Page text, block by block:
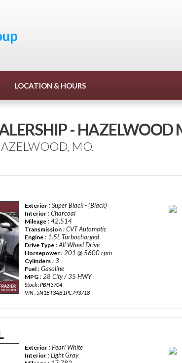
LOCATION & HOURS
- HAZELWOOD
MO.
Exterior : Super Black - (Black)
Interior : Charcoal
Mileage : 42,514
Transmission : CVT Automatic
Engine : 1.5L Turbocharged
Drive Type : All Wheel Drive
Horsepower : 201 @ 5600 rpm
Cylinders : 3
Fuel : Gasoline
MPG : 28 City / 35 HWY
Stock : PBH3704
VIN : 5N1BT3AB1PC793718
Exterior : Pearl White
Interior : Light Gray